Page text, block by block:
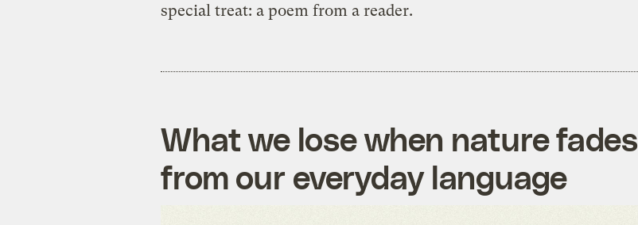
special treat: a poem from a reader.
What we lose when nature fades
from our everyday language